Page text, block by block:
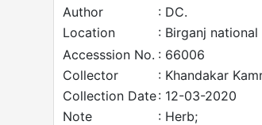
Author
: DC.
Location
: Birganj
Accesssion No. : 66006
Collector
: Khandakar
Collection Date: 12-03-2020
Note
: Herb;